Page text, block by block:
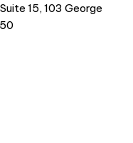
15, 103 George